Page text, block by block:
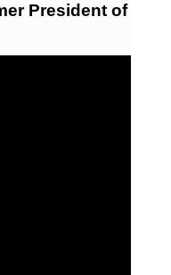
President of